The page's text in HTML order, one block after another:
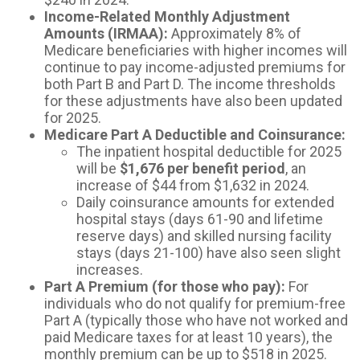
Income-Related Monthly Adjustment
Amounts (IRMAA): Approximately 8% of
Medicare beneficiaries with higher incomes will
continue to pay income-adjusted premiums for
both Part B and Part D. The income thresholds
for these adjustments have also been updated
for 2025.
Medicare Part A Deductible and Coinsurance:
The inpatient hospital deductible for 2025
will be $1,676 per benefit period , an
increase of $44 from $1,632 in 2024.
Daily coinsurance amounts for extended
hospital stays (days 61-90 and lifetime
reserve days) and skilled nursing facility
stays (days 21-100) have also seen slight
increases.
Part A Premium (for those who pay): For
individuals who do not qualify for premium-free
Part A (typically those who have not worked and
paid Medicare taxes for at least 10 years), the
monthly premium can be up to $518 in 2025.